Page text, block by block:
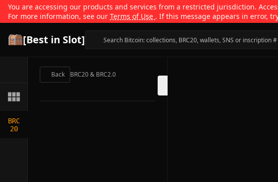
You are accessing our products and services from a restricted jurisdiction.
For more information, see our Terms of Use . If this message appears in error,
[Best in Slot]
BRC
20
Back BRC20 & BRC2.0